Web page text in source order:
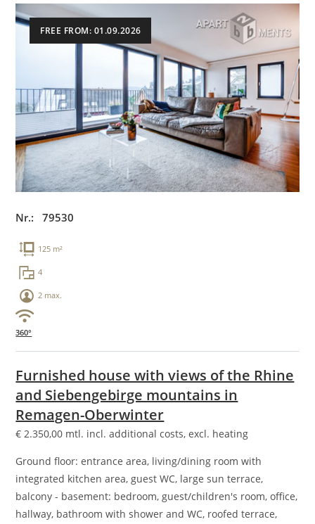
FREE FROM: 01.09.2026
Nr.: 79530
125 m²
4
2 max.
360°
Furnished house with views of the Rhine
and Siebengebirge mountains in
Remagen-Oberwinter
€2.350,00 mtl. incl. additional costs, excl. heating
Ground floor: entrance area, living/dining room with
integrated kitchen area, guest WC, large sun terrace,
balcony - basement: bedroom, guest/children's room, office,
hallway, bathroom with shower and WC, roofed terrace,